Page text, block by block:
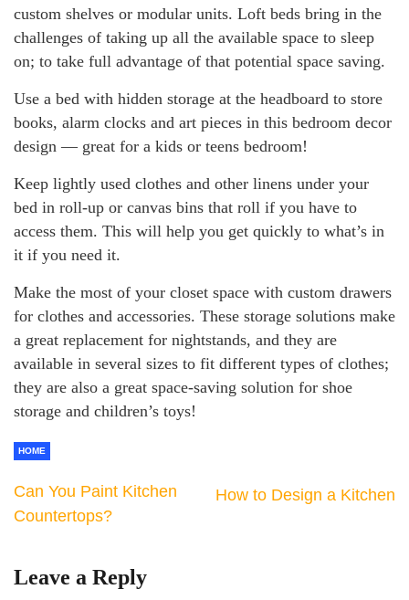
custom shelves or modular units. Loft beds bring in the
challenges of taking up all the available space to sleep
on; to take full advantage of that potential space saving.
Use a bed with hidden storage at the headboard to store
books, alarm clocks and art pieces in this bedroom decor
design — great for a kids or teens bedroom!
Keep lightly used clothes and other linens under your
bed in roll-up or canvas bins that roll if you have to
access them. This will help you get quickly to what’s in
it if you need it.
Make the most of your closet space with custom drawers
for clothes and accessories. These storage solutions make
a great replacement for nightstands, and they are
available in several sizes to fit different types of clothes;
they are also a great space-saving solution for shoe
storage and children’s toys!
HOME
Can You Paint Kitchen
Countertops?
How to Design a Kitchen
Leave a Reply